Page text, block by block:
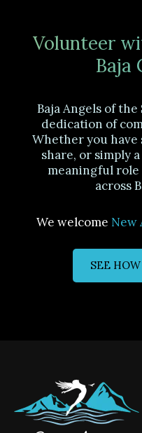
Volunteer
Baja
Baja Angels of
dedication of
Whether you have
share, or simply
meaningful role
across
We welcome New
SEE